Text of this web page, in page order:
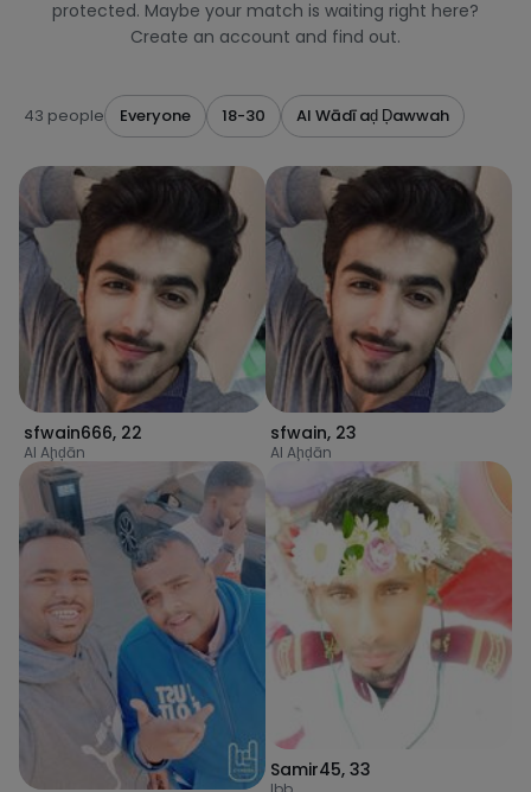
protected. Maybe your match is waiting right here?
Create an account and find out.
43 people Everyone 18-30 Al Wādī aḑ Ḑawwah
sfwain666, 22
Al Aḩḑān
sfwain, 23
Al Aḩḑān
Samir45, 33